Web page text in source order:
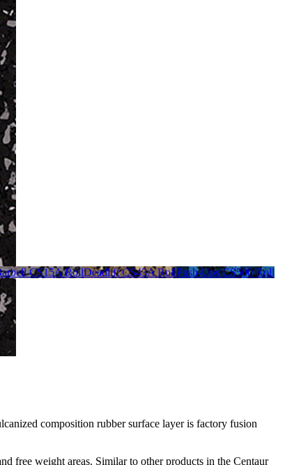
CS15A RollDeadlift CS43A RollPush-Ups CS500 Roll
composition rubber surface layer is factory fusion
free weight areas. Similar to other products in the Centaur